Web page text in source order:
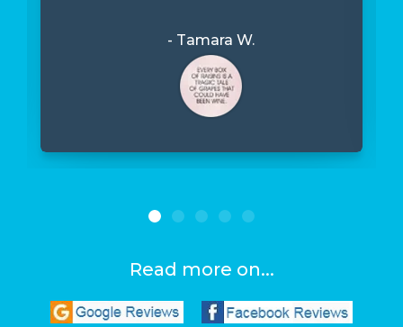
- Tamara W.
Read more on...